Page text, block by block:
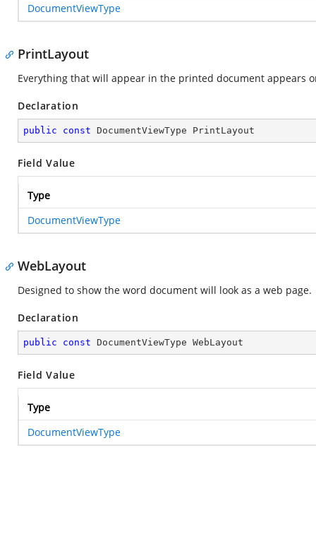
DocumentViewType
PrintLayout
Everything that will appear in the printed document appears
Declaration
public const DocumentViewType PrintLayout
Field Value
Type
DocumentViewType
WebLayout
Designed to show the word document will look as a web page.
Declaration
public const DocumentViewType WebLayout
Field Value
Type
DocumentViewType